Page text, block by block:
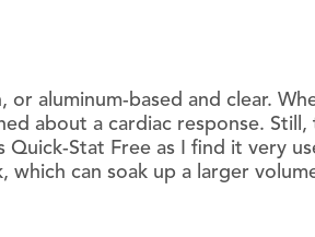
aluminum-based and clear.
about a cardiac response.
Stat Free as I find it very
can soak up a larger